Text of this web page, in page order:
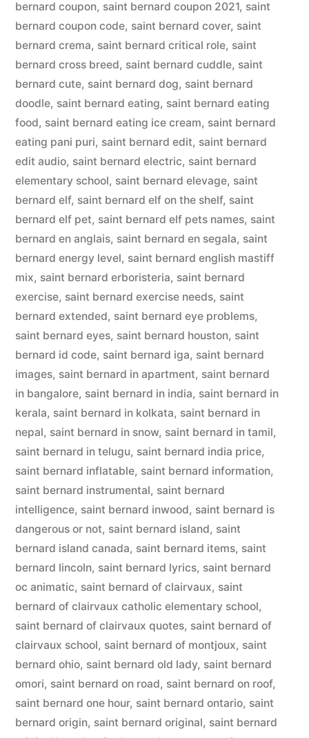
bernard coupon, saint bernard coupon 2021, saint
bernard coupon code, saint bernard cover, saint
bernard crema, saint bernard critical role, saint
bernard cross breed, saint bernard cuddle, saint
bernard cute, saint bernard dog, saint bernard
doodle, saint bernard eating, saint bernard eating
food, saint bernard eating ice cream, saint bernard
eating pani puri, saint bernard edit, saint bernard
edit audio, saint bernard electric, saint bernard
elementary school, saint bernard elevage, saint
bernard elf, saint bernard elf on the shelf, saint
bernard elf pet, saint bernard elf pets names, saint
bernard en anglais, saint bernard en segala, saint
bernard energy level, saint bernard english mastiff
mix, saint bernard erboristeria, saint bernard
exercise, saint bernard exercise needs, saint
bernard extended, saint bernard eye problems,
saint bernard eyes, saint bernard houston, saint
bernard id code, saint bernard iga, saint bernard
images, saint bernard in apartment, saint bernard
in bangalore, saint bernard in india, saint bernard in
kerala, saint bernard in kolkata, saint bernard in
nepal, saint bernard in snow, saint bernard in tamil,
saint bernard in telugu, saint bernard india price,
saint bernard inflatable, saint bernard information,
saint bernard instrumental, saint bernard
intelligence, saint bernard inwood, saint bernard is
dangerous or not, saint bernard island, saint
bernard island canada, saint bernard items, saint
bernard lincoln, saint bernard lyrics, saint bernard
oc animatic, saint bernard of clairvaux, saint
bernard of clairvaux catholic elementary school,
saint bernard of clairvaux quotes, saint bernard of
clairvaux school, saint bernard of montjoux, saint
bernard ohio, saint bernard old lady, saint bernard
omori, saint bernard on road, saint bernard on roof,
saint bernard one hour, saint bernard ontario, saint
bernard origin, saint bernard original, saint bernard